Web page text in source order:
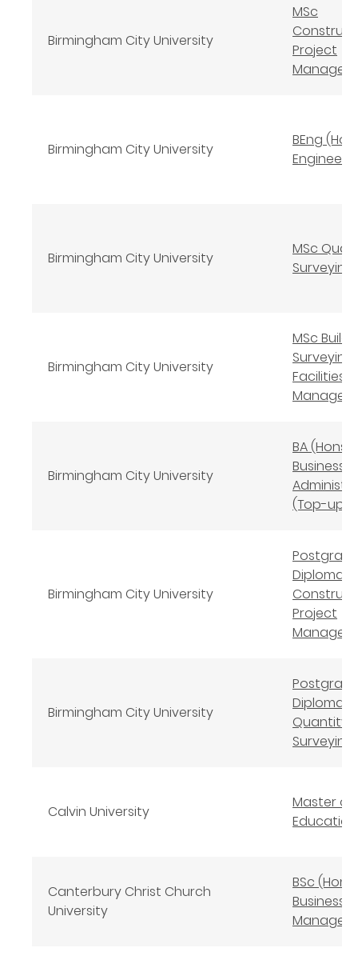
Birmingham City University
MSc
Project
Birmingham City University
BEng
Birmingham City University
MSc
Surveying
Birmingham City University
MSc
Facilities
Birmingham City University
BA (Hons)
Business
(Top-up)
Birmingham City University
Diploma
Project
Birmingham City University
Diploma
Quantity
Surveying
Calvin University
Master of
Education
Canterbury Christ Church
University
BSc (Hons)
Business